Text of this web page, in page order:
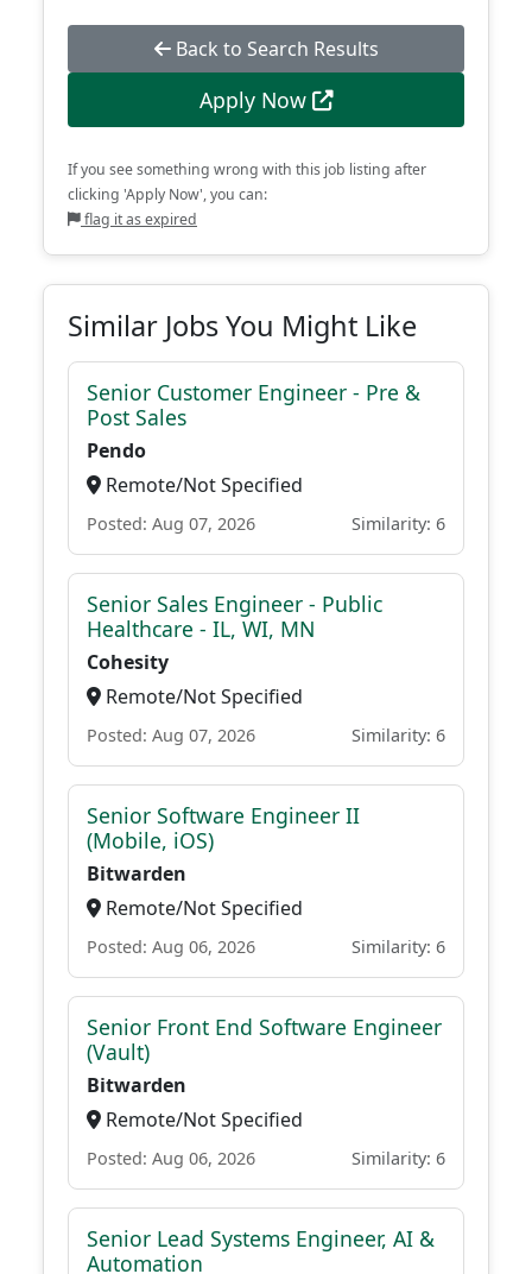
Back to Search Results
Apply Now
If you see something wrong with this job listing after
clicking 'Apply Now', you can:
flag it as expired
Similar Jobs You Might Like
Senior Customer Engineer - Pre &
Post Sales
Pendo
Remote/Not Specified
Posted: Aug 07, 2026 Similarity: 6
Senior Sales Engineer - Public
Healthcare - IL, WI, MN
Cohesity
Remote/Not Specified
Posted: Aug 07, 2026 Similarity: 6
Senior Software Engineer II
(Mobile, iOS)
Bitwarden
Remote/Not Specified
Posted: Aug 06, 2026 Similarity: 6
Senior Front End Software Engineer
(Vault)
Bitwarden
Remote/Not Specified
Posted: Aug 06, 2026 Similarity: 6
Senior Lead Systems Engineer, AI &
Automation